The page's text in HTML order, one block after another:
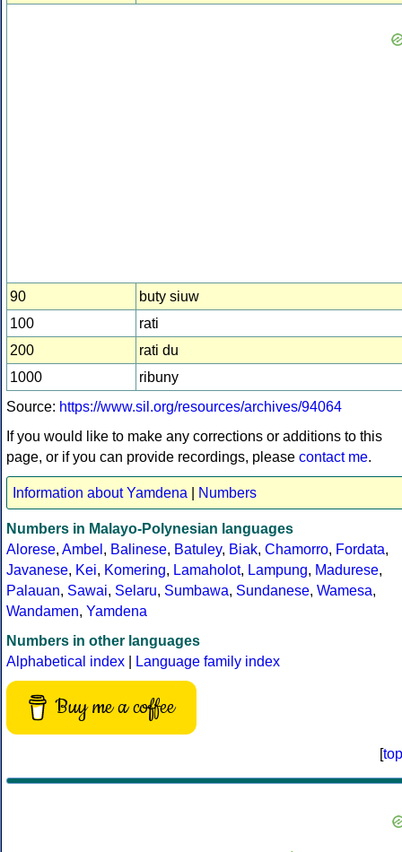
90
buty siuw
100
rati
200
rati du
1000
ribuny
Source: https://www.sil.org/resources/archives/94064
If you would like to make any corrections or additions to this
page, or if you can provide recordings, please contact me.
Information about Yamdena Numbers
Numbers in Malayo-Polynesian languages
Alorese, Ambel , Balinese, Batuley, Biak, Chamorro, Fordata,
Javanese, Kei, Komering, Lamaholot, Lampung, Madurese,
Palauan, Sawai, Selaru, Sumbawa, Sundanese, Wamesa,
Wandamen, Yamdena
Numbers in other languages
Alphabetical index
Language family index
Buy me a coffee
[top